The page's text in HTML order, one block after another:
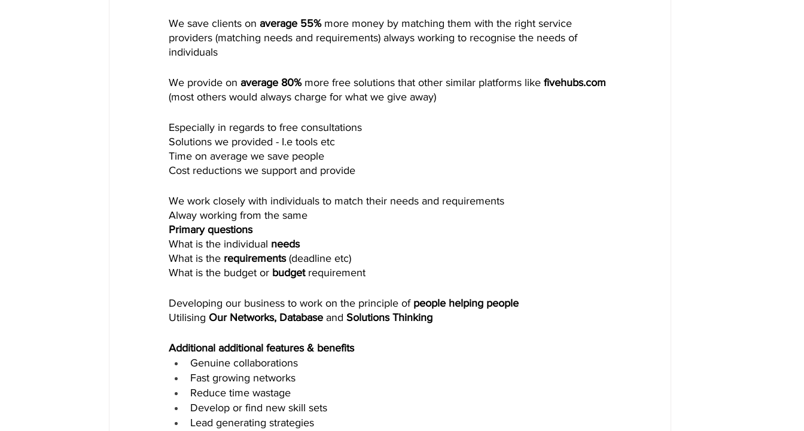
We save clients on average 55% more money by matching them with the right service
providers (matching needs and requirements) always working to recognise the needs of
individuals
We provide on average 80% more free solutions that other similar platforms like fivehubs.com
(most others would always charge for what we give away)
Especially in regards to free consultations
Solutions we provided - I.e tools etc
Time on average we save people
Cost reductions we support and provide
We work closely with individuals to match their needs and requirements
Alway working from the same
Primary questions
What is the individual needs
What is the requirements (deadline etc)
What is the budget or budget requirement
Developing our business to work on the principle of people helping people
Utilising Our Networks, Database and Solutions Thinking
Additional additional features & benefits
Genuine collaborations
Fast growing networks
Reduce time wastage
Develop or find new skill sets
Lead generating strategies